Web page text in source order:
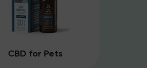
CBD for Pets